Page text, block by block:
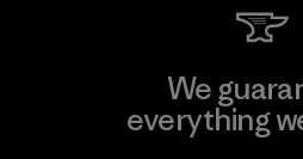
We
everything